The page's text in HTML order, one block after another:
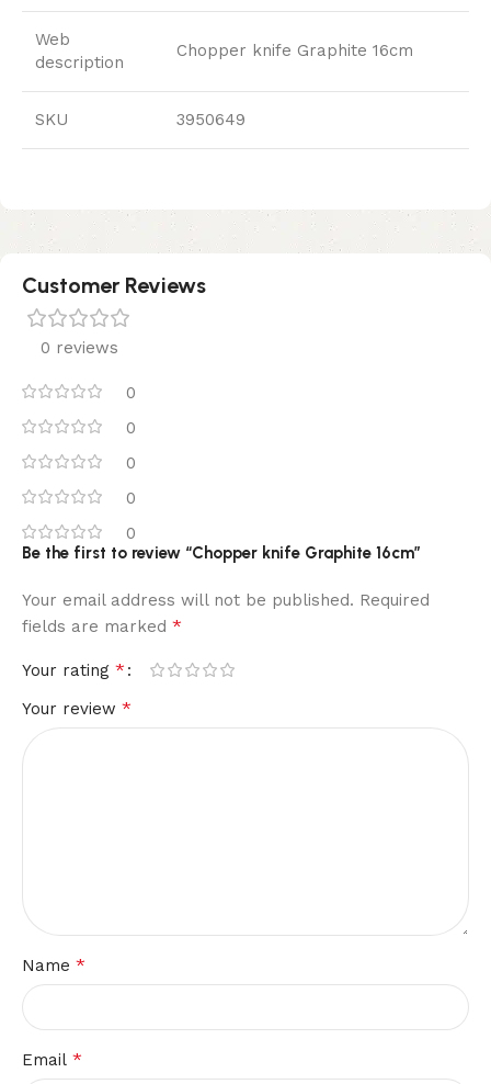
Web
description
Chopper knife Graphite 16cm
SKU 3950649
Customer Reviews
0 reviews
0
0
0
0
0
Be the first to review “Chopper knife Graphite 16cm”
Your email address will not be published. Required
fields are marked *
Your rating *
Your review *
Name *
Email *